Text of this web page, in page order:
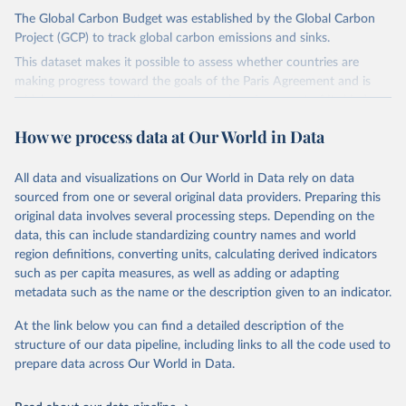
The Global Carbon Budget was established by the Global Carbon
Project (GCP) to track global carbon emissions and sinks.
This dataset makes it possible to assess whether countries are
making progress toward the goals of the Paris Agreement and is
widely recognized as the most comprehensive report of its kind.
fossil CO₂ emissions. Initially, these were simple republished data
on feedback and correction of inaccuracies.
Retrieved on
November 13, 2025
Retrieved from
https://globalcarbonbudget.org/
Citation
This is the citation of the original data obtained from the source,
data downloaded from this page, please use the suggested citation
given in Reuse This Work below.
How we process data at Our World in Data
All data and visualizations on Our World in Data rely on data
sourced from one or several original data providers. Preparing this
original data involves several processing steps. Depending on the
data, this can include standardizing country names and world
region definitions, converting units, calculating derived indicators
such as per capita measures, as well as adding or adapting
metadata such as the name or the description given to an indicator.
At the link below you can find a detailed description of the
structure of our data pipeline, including links to all the code used to
prepare data across Our World in Data.